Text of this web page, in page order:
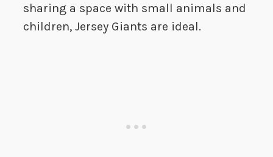
sharing a space with small animals and
children, Jersey Giants are ideal.